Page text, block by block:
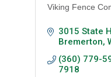
Viking Fence
3015 State
Bremerton
(360) 779-
7918